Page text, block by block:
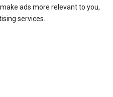
ads more relevant to you,
services.